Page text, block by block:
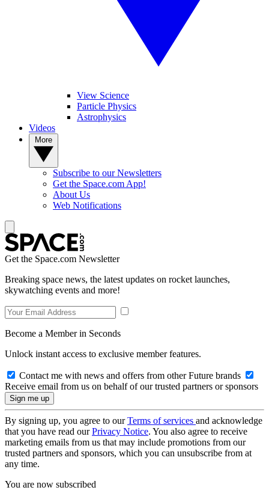
View Science
Particle Physics
Astrophysics
Videos
Subscribe to our Newsletters
Get the Space.com App!
About Us
Web Notifications
Get the Space.com Newsletter
Breaking space news, the latest updates on rocket launches,
skywatching events and more!
Become a Member in Seconds
Unlock instant access to exclusive member features.
Contact me with news and offers from other Future brands
Receive email from us on behalf of our trusted partners or sponsors
By signing up, you agree to ourTerms of services and acknowledge
that you have read ourPrivacy Notice. You also agree to receive
marketing emails from us that may include promotions from our
trusted partners and sponsors, which you can unsubscribe from at
any time.
You are now subscribed